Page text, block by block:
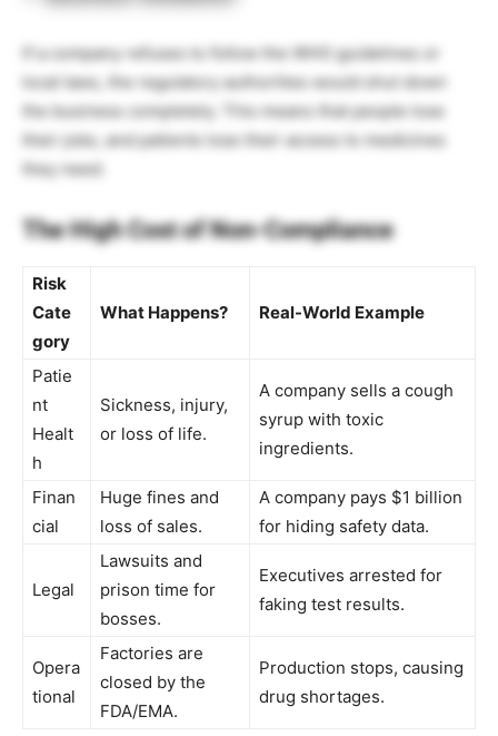
If a company refuses to follow the WHO guidelines or
local laws, the regulatory authorities would shut down
the business completely. This means that people lose
their jobs, and patients lose their access to medicines
they need.
The High Cost of Non-Compliance
Risk
Cate
gory
What Happens? Real-World Example
Patie
nt
Healt
h
Sickness, injury,
or loss of life.
A company sells a cough
syrup with toxic
ingredients.
Finan
cial
Huge fines and
loss of sales.
A company pays $1 billion
for hiding safety data.
Legal
Lawsuits and
prison time for
bosses.
Executives arrested for
faking test results.
Opera
tional
Factories are
closed by the
FDA/EMA.
Production stops, causing
drug shortages.